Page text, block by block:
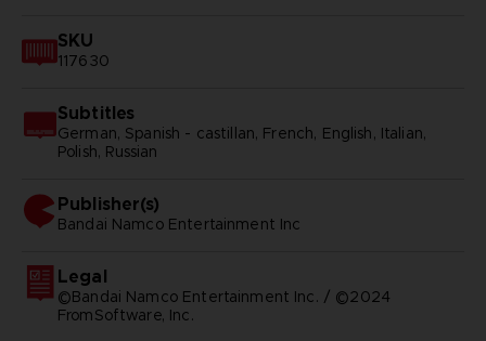
SKU
117630
Subtitles
German, Spanish - castillan, French, English, Italian,
Polish, Russian
Publisher(s)
bandai namco entertainment inc
Legal
©Bandai Namco Entertainment Inc. / ©2024
FromSoftware, Inc.